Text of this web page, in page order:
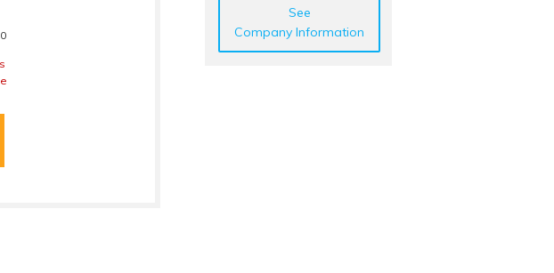
See
Company Information